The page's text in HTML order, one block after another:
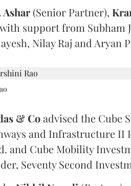
Ashar(Senior Partner),
support from Subham
Nilay Raj and Aryan
& Coadvised the Cube
and Infrastructure II
Cube Mobility
Seventy Second